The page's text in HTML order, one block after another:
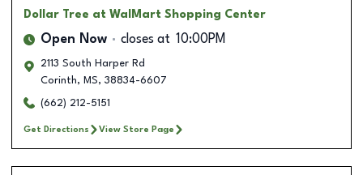
Dollar Tree at WalMart Shopping Center
Open Now closes at 10:00PM
2113 South Harper Rd
Corinth, MS, 38834-6607
(662) 212-5151
Get Directions View Store Page